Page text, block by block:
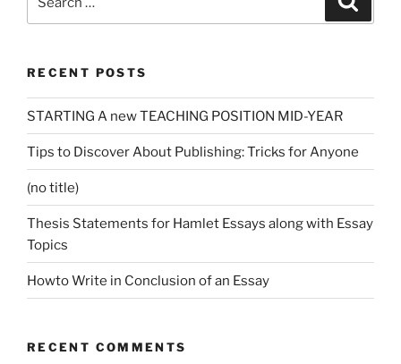
RECENT POSTS
STARTING A new TEACHING POSITION MID-YEAR
Tips to Discover About Publishing: Tricks for Anyone
(no title)
Thesis Statements for Hamlet Essays along with Essay
Topics
Howto Write in Conclusion of an Essay
RECENT COMMENTS